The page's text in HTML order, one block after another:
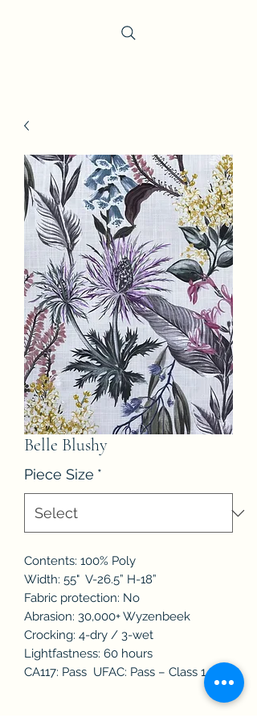
Trevi Fabrics
Belle Blushy
Piece Size *
Contents: 100% Poly
Width: 55" V-26.5” H-18”
Fabric protection: No
Abrasion: 30,000+ Wyzenbeek
Crocking: 4-dry / 3-wet
Lightfastness: 60 hours
CA117: Pass UFAC: Pass – Class 1